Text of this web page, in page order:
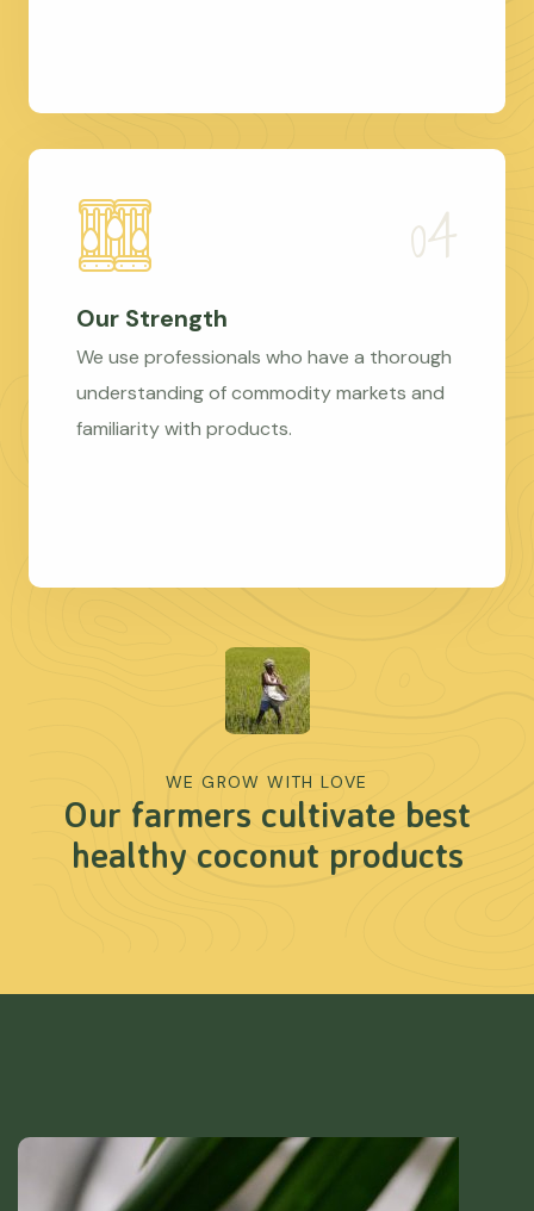
Our Strength
We use professionals who have a thorough
understanding of commodity markets and
familiarity with products.
WE GROW WITH LOVE
Our farmers cultivate best
healthy coconut products